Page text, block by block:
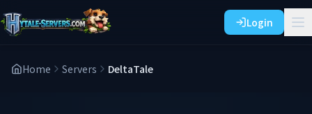
Login
Home Servers DeltaTale